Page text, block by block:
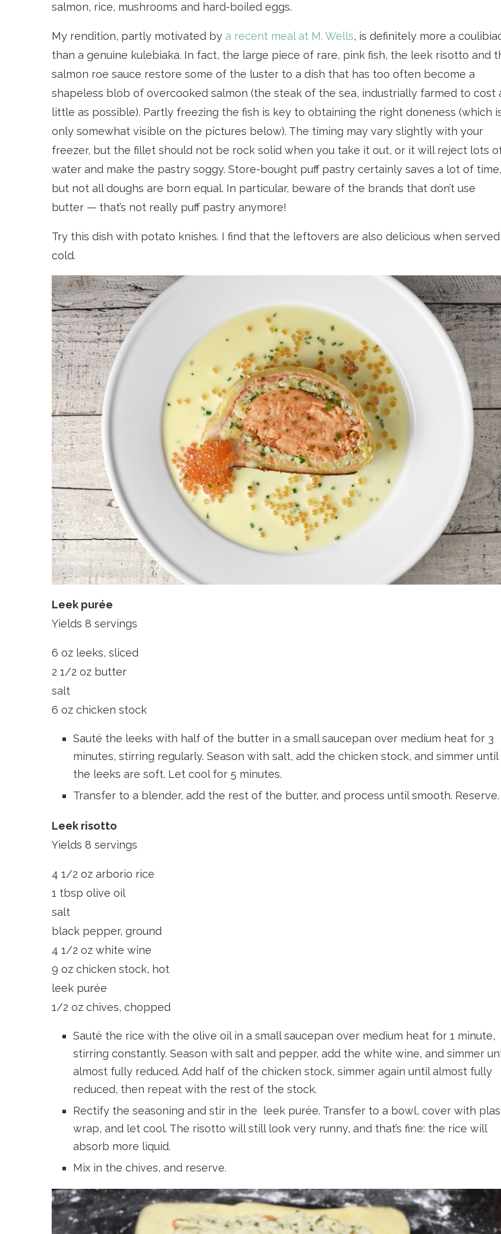
salmon, rice, mushrooms and hard-boiled eggs.
My rendition, partly motivated by a recent meal at M. Wells, is definitely more a
than a genuine kulebiaka. In fact, the large piece of rare, pink fish, the leek risotto and
salmon roe sauce restore some of the luster to a dish that has too often become a
shapeless blob of overcooked salmon (the steak of the sea, industrially farmed to cost
little as possible). Partly freezing the fish is key to obtaining the right doneness (which
only somewhat visible on the pictures below). The timing may vary slightly with your
freezer, but the fillet should not be rock solid when you take it out, or it will reject lots
water and make the pastry soggy. Store-bought puff pastry certainly saves a lot of time,
but not all doughs are born equal. In particular, beware of the brands that don’t use
butter — that’s not really puff pastry anymore!
Try this dish with potato knishes. I find that the leftovers are also delicious when served
cold.
Leek purée
Yields 8 servings
6 oz leeks, sliced
2 1/2 oz butter
salt
6 oz chicken stock
Sauté the leeks with half of the butter in a small saucepan over medium heat for 3
minutes, stirring regularly. Season with salt, add the chicken stock, and simmer until
the leeks are soft. Let cool for 5 minutes.
Transfer to a blender, add the rest of the butter, and process until smooth. Reserve.
Leek risotto
Yields 8 servings
4 1/2 oz arborio rice
1 tbsp olive oil
salt
black pepper, ground
4 1/2 oz white wine
9 oz chicken stock, hot
leek purée
1/2 oz chives, chopped
Sauté the rice with the olive oil in a small saucepan over medium heat for 1 minute,
stirring constantly. Season with salt and pepper, add the white wine, and simmer
almost fully reduced. Add half of the chicken stock, simmer again until almost fully
reduced, then repeat with the rest of the stock.
Rectify the seasoning and stir in the leek purée. Transfer to a bowl, cover with
wrap, and let cool. The risotto will still look very runny, and that’s fine: the rice will
absorb more liquid.
Mix in the chives, and reserve.